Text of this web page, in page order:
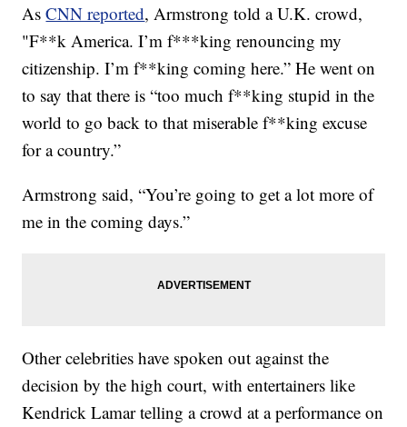
AsCNN reported, Armstrong told a U.K. crowd,
"F**k America. I’m f***king renouncing my
citizenship. I’m f**king coming here.” He went on
to say that there is “too much f**king stupid in the
world to go back to that miserable f**king excuse
for a country.”
Armstrong said, “You’re going to get a lot more of
me in the coming days.”
Other celebrities have spoken out against the
decision by the high court, with entertainers like
Kendrick Lamar telling a crowd at a performance on